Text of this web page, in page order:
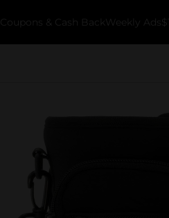
Coupons & Cash Back Weekly Ads